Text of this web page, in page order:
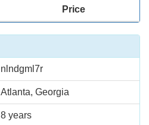
Price
nlndgml7r
Atlanta, Georgia
8 years